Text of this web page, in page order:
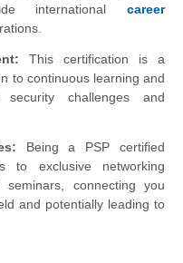
international career
This certification is a
to continuous learning and
challenges and
Being a PSP certified
to exclusive networking
connecting you
and potentially leading to